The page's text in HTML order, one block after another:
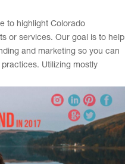
to highlight Colorado
or services. Our goal is to help
and marketing so you can
Utilizing mostly